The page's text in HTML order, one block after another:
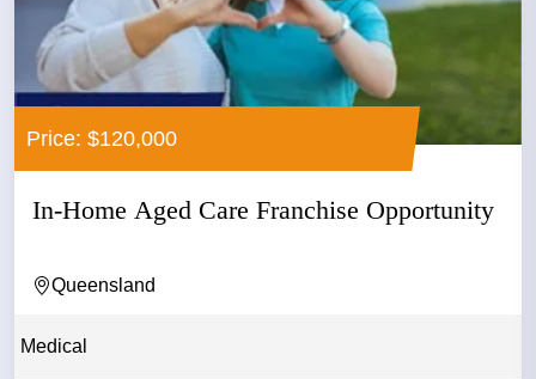
Price: $120,000
In-Home Aged Care Franchise Opportunity
Queensland
Medical